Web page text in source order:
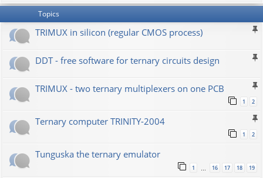
Topics
TRIMUX in silicon (regular CMOS process)
DDT - free software for ternary circuits design
TRIMUX - two ternary multiplexers on one PCB
1 2
Ternary computer TRINITY-2004
1 2
Tunguska the ternary emulator
1 16 17 18 19